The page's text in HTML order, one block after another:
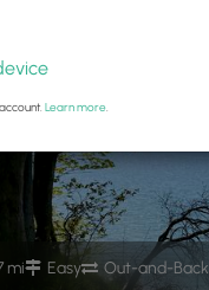
mi Easy Out-and-Back
Learn more.